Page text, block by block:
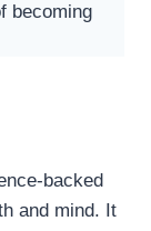
becoming
backed
and mind. It